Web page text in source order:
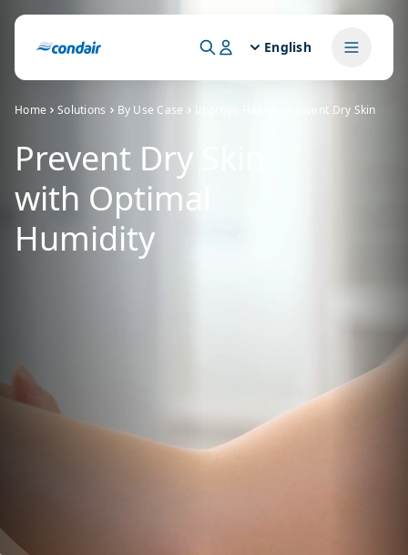
English
Home Solutions By Use Case Improve Health Prevent Dry Skin
Prevent Dry Skin
with Optimal
Humidity